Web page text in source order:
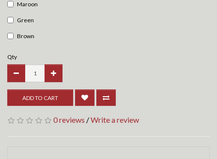
Maroon
Green
Brown
Qty
ADD TO CART
0 reviews /Write a review